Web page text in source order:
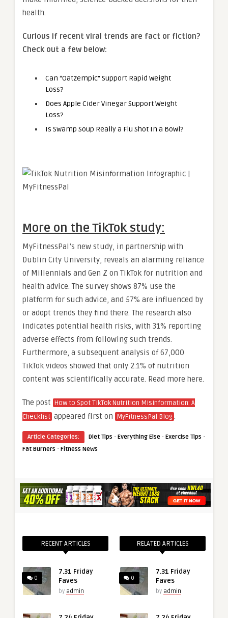
health.
Curious if recent viral trends are fact or fiction?
Check out a few below:
Can “Oatzempic” Support Rapid Weight
Loss?
Does Apple Cider Vinegar Support Weight
Loss?
Is Swamp Soup Really a Flu Shot In a Bowl?
More on the TikTok study:
MyFitnessPal’s new study, in partnership with
Dublin City University, reveals an alarming reliance
of Millennials and Gen Z on TikTok for nutrition and
health advice. The survey shows 87% use the
platform for such advice, and 57% are influenced by
or adopt trends they find there. The research also
indicates potential health risks, with 31% reporting
adverse effects from following such trends.
Furthermore, a subsequent analysis of 67,000
TikTok videos showed that only 2.1% of nutrition
content was scientifically accurate. Read more here.
The post How to Spot TikTok Nutrition Misinformation: A
Checklist appeared first on MyFitnessPal Blog.
Article Categories: Diet Tips · Everything Else · Exercise Tips ·
Fat Burners · Fitness News
RECENT ARTICLES
0
7.31 Friday
Faves
by admin
RELATED ARTICLES
0
7.31 Friday
Faves
by admin